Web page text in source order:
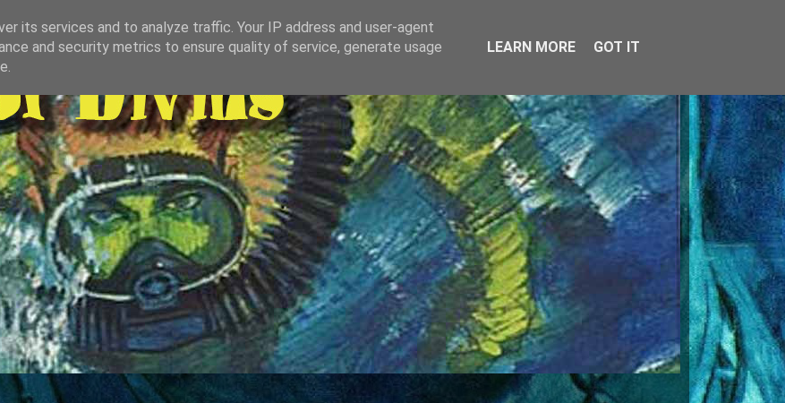
its services and to analyze traffic. Your IP address and user-agent
and security metrics to ensure quality of service, generate usage
LEARN MORE GOT IT